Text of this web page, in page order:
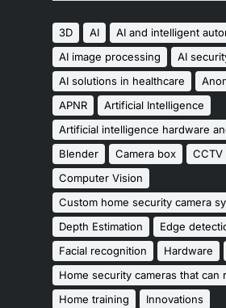
3D AI
AI and intelligent
AI image processing
AI
AI solutions in healthcare
APNR
Artificial Intelligence
Artificial intelligence hardware
Blender
Camera box
CCTV
Computer Vision
Custom home security camera
Depth Estimation
Edge
Facial recognition
Hardware
Home security cameras that can
Home training
Innovations